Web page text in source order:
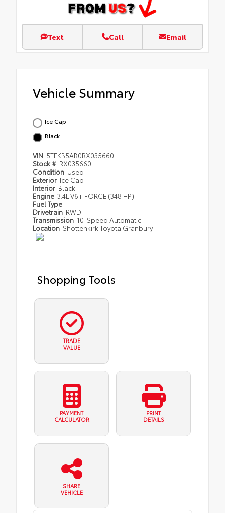
Text Call Email
Vehicle Summary
Ice Cap
Black
VIN 5TFKB5AB0RX035660
Stock # RX035660
Condition Used
Exterior Ice Cap
Interior Black
Engine 3.4L V6 i-FORCE (348 HP)
Fuel Type
Drivetrain RWD
Transmission 10-Speed Automatic
Location Shottenkirk Toyota Granbury
Shopping Tools
TRADE
VALUE
PAYMENT
CALCULATOR
PRINT
DETAILS
SHARE
VEHICLE